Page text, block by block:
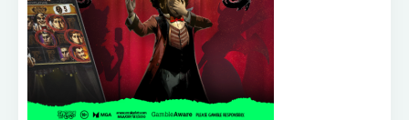
ARTICLES
NEWS
USEFUL LINKS
EVENTS